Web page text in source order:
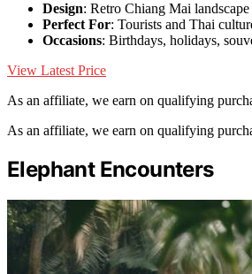
Design: Retro Chiang Mai
Perfect For: Tourists and Thai
Occasions: Birthdays, holidays,
View Latest Price
As an affiliate, we earn on qualifying
As an affiliate, we earn on qualifying
Elephant Encounters